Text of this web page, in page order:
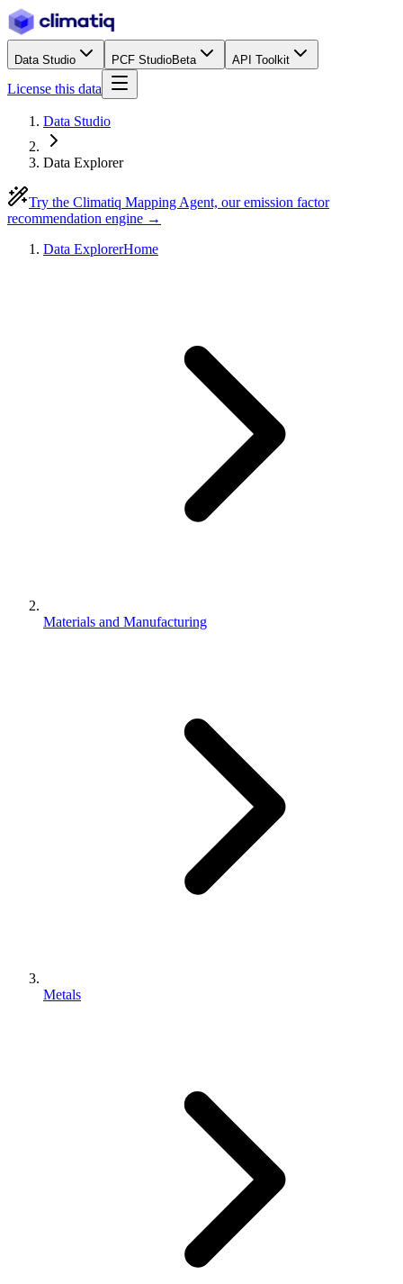
Data Studio PCF StudioBeta API Toolkit
License this data
Data Studio
Data Explorer
Try the Climatiq Mapping Agent, our emission factor
recommendation engine →
Data ExplorerHome
Materials and Manufacturing
Metals